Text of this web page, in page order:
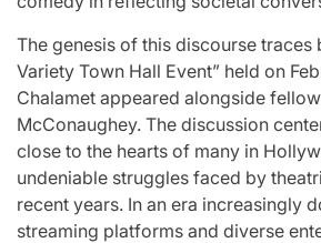
The genesis of this discourse traces
Variety Town Hall Event” held on
Chalamet appeared alongside
McConaughey. The discussion
close to the hearts of many in
undeniable struggles faced by
recent years. In an era increasingly
streaming platforms and diverse
Journeys
Relationship
Statuses of
the ‘Love on
the